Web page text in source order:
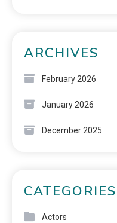
ARCHIVES
February 2026
January 2026
December 2025
CATEGORIES
Actors